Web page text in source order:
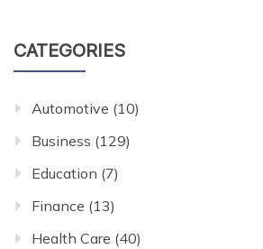
CATEGORIES
Automotive (10)
Business (129)
Education (7)
Finance (13)
Health Care (40)